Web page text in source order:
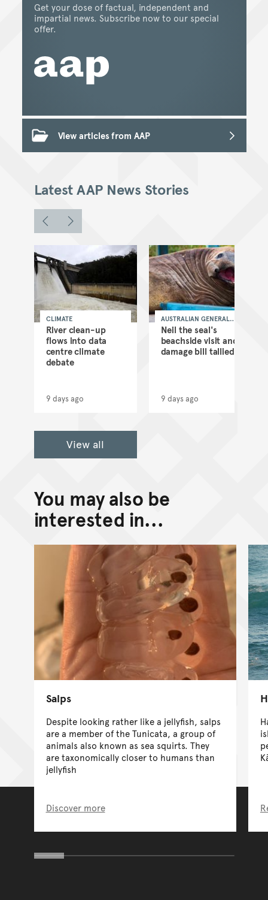
Get your dose of factual, independent and
impartial news. Subscribe now to our special
offer.
View articles from AAP
Latest AAP News Stories
River clean-up
flows into data
centre climate
debate
CLIMATE
9 days ago
Neil the seal's
beachside visit and
damage bill tallied
AUSTRALIAN GENERAL
NEWS
9 days ago
View all
You may also be
interested in...
Salps
Despite looking rather like a jellyfish, salps
are a member of the Tunicata, a group of
animals also known as sea squirts. They
are taxonomically closer to humans than
jellyfish
Discover more